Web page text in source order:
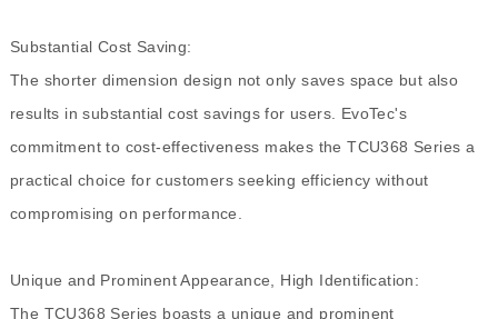
Substantial Cost Saving:
The shorter dimension design not only saves space but also
results in substantial cost savings for users. EvoTec's
commitment to cost-effectiveness makes the TCU368 Series a
practical choice for customers seeking efficiency without
compromising on performance.
Unique and Prominent Appearance, High Identification:
The TCU368 Series boasts a unique and prominent